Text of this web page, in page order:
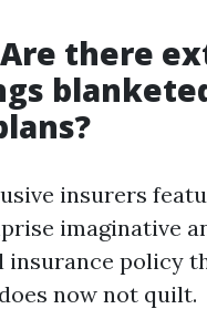
Are there
insurers
imaginative
insurance policy
now not quilt.